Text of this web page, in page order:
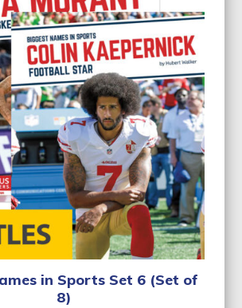
in Sports Set 6 (Set of
8)